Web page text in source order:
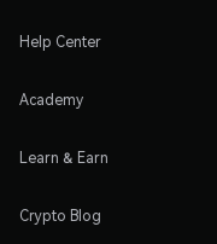
Help Center
Academy
Learn & Earn
Crypto Blog